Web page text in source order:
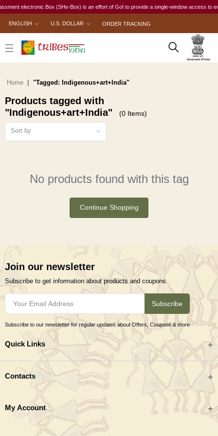
electronic Box (SHe-Box) is an effort of GoI to provide a single-window access to
ENGLISH U.S. DOLLAR ORDER TRACKING
Home "Tagged: Indigenous+art+India"
Products tagged with
"Indigenous+art+India"
(0 Items)
Sort by
No products found with this tag
Continue Shopping
Join our newsletter
Subscribe to get information about products and coupons
Subscribe
Subscribe to our newsletter for regular updates about Offers, Coupons & more
Quick Links
All categories
Tribal Textiles & Apparel
Jewellery
New Arrivals
Contacts
Address
Tribes India (TRIFED), Beej Bhavan, Pusa Complex, New Delhi 110012
My Account